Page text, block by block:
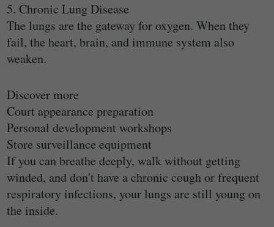
5. Chronic Lung Disease
The lungs are the gateway for oxygen. When they
fail, the heart, brain, and immune system also
weaken.
Discover more
Court appearance preparation
Personal development workshops
Store surveillance equipment
If you can breathe deeply, walk without getting
winded, and don't have a chronic cough or frequent
respiratory infections, your lungs are still young on
the inside.